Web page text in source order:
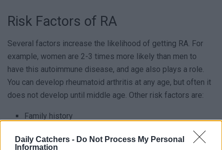
Daily Catchers - Do Not Process My Personal
Information
Risk Factors of RA
Several factors increase the likelihood of getting RA. For
example, women are 2-3 times more likely than men to
have this autoimmune disease, and age also plays a role.
You can develop rheumatoid arthritis at any age, but often it
does not develop until middle age. Other risk factors are:
Family history